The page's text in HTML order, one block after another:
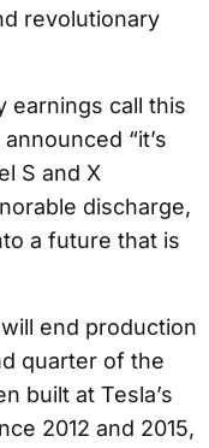
revolutionary
earnings call this
“it’s
S and X
discharge,
a future that is
end production
quarter of the
built at Tesla’s
2012 and 2015,